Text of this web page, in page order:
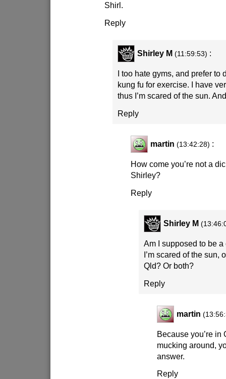
Shirl.
Reply
Shirley M (11:59:53) :
I too hate gyms, and prefer to
kung fu for exercise. I have
thus I’m scared of the sun.
Reply
martin (13:42:28) :
How come you’re not a
Shirley?
Reply
Shirley M
Am I supposed to be
I’m scared of the sun,
Qld? Or both?
Reply
martin
Because you’re in
mucking around,
answer.
Reply